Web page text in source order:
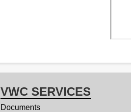
VWC SERVICES
Documents